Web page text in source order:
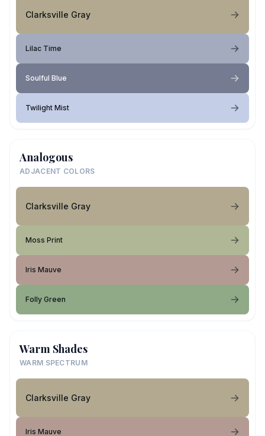
Clarksville Gray
Lilac Time
Soulful Blue
Twilight Mist
Analogous
ADJACENT COLORS
Clarksville Gray
Moss Print
Iris Mauve
Folly Green
Warm Shades
WARM SPECTRUM
Clarksville Gray
Iris Mauve